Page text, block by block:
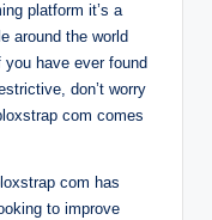
platform it’s a
around the world
have ever found
don’t worry
com comes
com has
to improve